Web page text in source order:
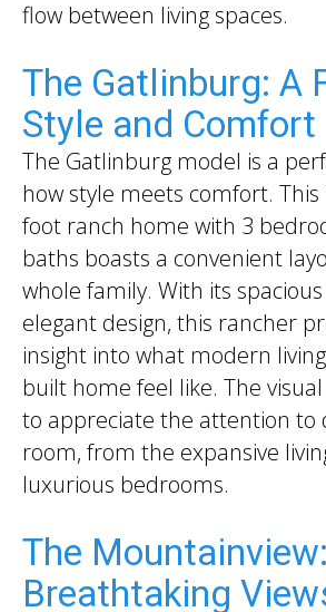
flow between living spaces.
The Gatlinburg: A
Style and Comfort
The Gatlinburg model is a
how style meets comfort. This
foot ranch home with 3
baths boasts a convenient
whole family. With its
elegant design, this rancher
insight into what modern
built home feel like. The
to appreciate the attention to
room, from the expansive
luxurious bedrooms.
The Mountainview:
Breathtaking